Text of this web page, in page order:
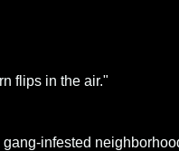
flips in the air."
infested